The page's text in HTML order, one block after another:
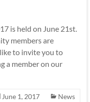
is held on June 21st.
members are
to invite you to
a member on our
June 1, 2017
News